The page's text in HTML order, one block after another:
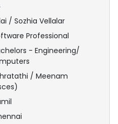
/ Sozhia Vellalar
Professional
- Engineering/
/ Meenam